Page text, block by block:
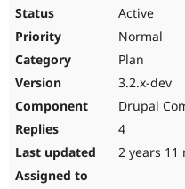
Active
Normal
Plan
3.2.x-dev
Drupal
4
2 years 11